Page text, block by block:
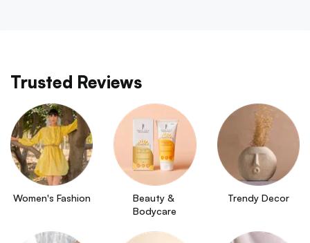
Trusted Reviews
Women's Fashion
Beauty &
Bodycare
Trendy Decor